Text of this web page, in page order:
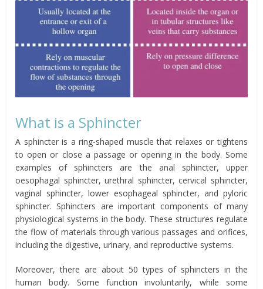
What is a Sphincter
A sphincter is a ring-shaped muscle that relaxes or tightens
to open or close a passage or opening in the body. Some
examples of sphincters are the anal sphincter, upper
oesophagal sphincter, urethral sphincter, cervical sphincter,
vaginal sphincter, lower esophageal sphincter, and pyloric
sphincter. Sphincters are important components of many
physiological systems in the body. These structures regulate
the flow of materials through various passages and orifices,
including the digestive, urinary, and reproductive systems.
Moreover, there are about 50 types of sphincters in the
human body. Some function involuntarily, while some